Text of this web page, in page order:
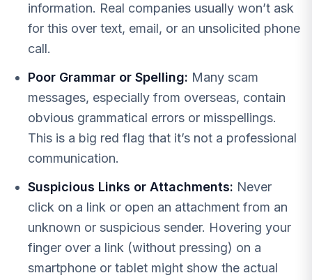
information. Real companies usually won’t ask
for this over text, email, or an unsolicited phone
call.
Poor Grammar or Spelling: Many scam
messages, especially from overseas, contain
obvious grammatical errors or misspellings.
This is a big red flag that it’s not a professional
communication.
Suspicious Links or Attachments: Never
click on a link or open an attachment from an
unknown or suspicious sender. Hovering your
finger over a link (without pressing) on a
smartphone or tablet might show the actual